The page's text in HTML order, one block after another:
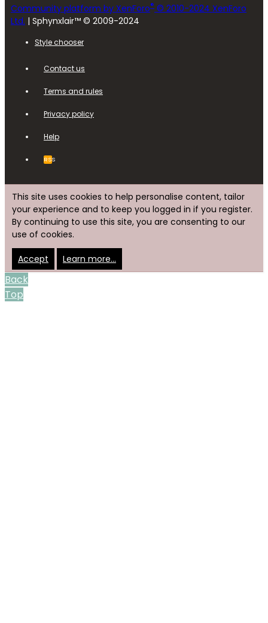
Community platform by XenForo® © 2010-2024 XenForo
Ltd. | Sphynxlair™ © 2009-2024
Style chooser
Contact us
Terms and rules
Privacy policy
Help
RSS
This site uses cookies to help personalise content, tailor
your experience and to keep you logged in if you register.
By continuing to use this site, you are consenting to our
use of cookies.
Accept Learn more…
Back
Top